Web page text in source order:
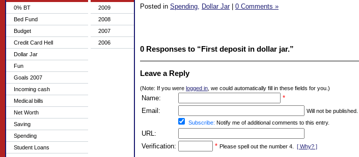
0% BT
Bed Fund
Budget
Credit Card Hell
Dollar Jar
Fun
Goals 2007
Incoming cash
Medical bills
Net Worth
Saving
Spending
Student Loans
2009
2008
2007
2006
Posted in Spending, Dollar Jar| 0 Comments »
0 Responses to “First deposit in dollar jar.”
Leave a Reply
(Note: If you were logged in , we could automatically fill in these fields for you.)
Name:
*
Email:
Will not be published.
Subscribe: Notify me of additional comments to this entry.
URL:
Verification:
* Please spell out the number 4. [ Why? ]